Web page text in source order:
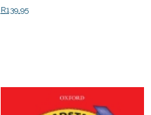
R139.95